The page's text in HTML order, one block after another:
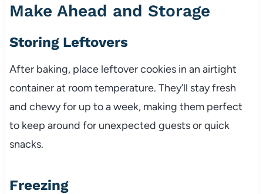
Make Ahead and Storage
Storing Leftovers
After baking, place leftover cookies in an airtight
container at room temperature. They’ll stay fresh
and chewy for up to a week, making them perfect
to keep around for unexpected guests or quick
snacks.
Freezing